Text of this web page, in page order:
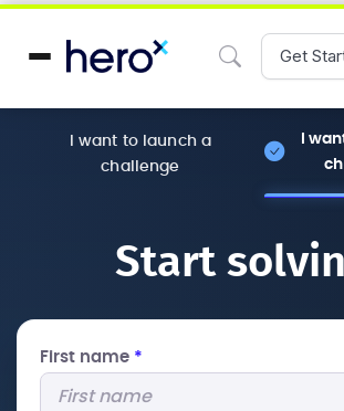
Get
I want to launch a
challenge
I
Start
First name *